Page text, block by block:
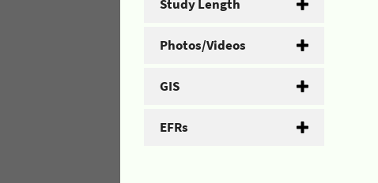
Study Length
Photos/Videos
GIS
EFRs